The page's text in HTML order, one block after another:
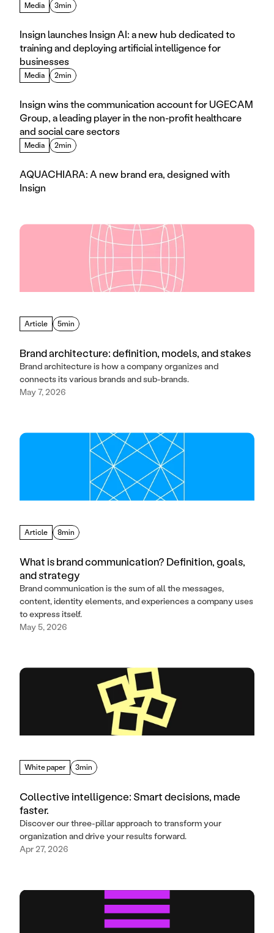
Media 3min
Insign launches Insign AI: a new hub dedicated to
training and deploying artificial intelligence for
businesses
Media 2min
Insign wins the communication account for UGECAM
Group, a leading player in the non-profit healthcare
and social care sectors
Media 2min
AQUACHIARA: A new brand era, designed with
Insign
Article 5min
Brand architecture: definition, models, and stakes
May 7, 2026
Brand architecture is how a company organizes and
connects its various brands and sub-brands.
Article 8min
What is brand communication? Definition, goals,
and strategy
May 5, 2026
Brand communication is the sum of all the messages,
content, identity elements, and experiences a company uses
to express itself.
White paper 3min
Collective intelligence: Smart decisions, made
faster.
Apr 27, 2026
Discover our three-pillar approach to transform your
organization and drive your results forward.